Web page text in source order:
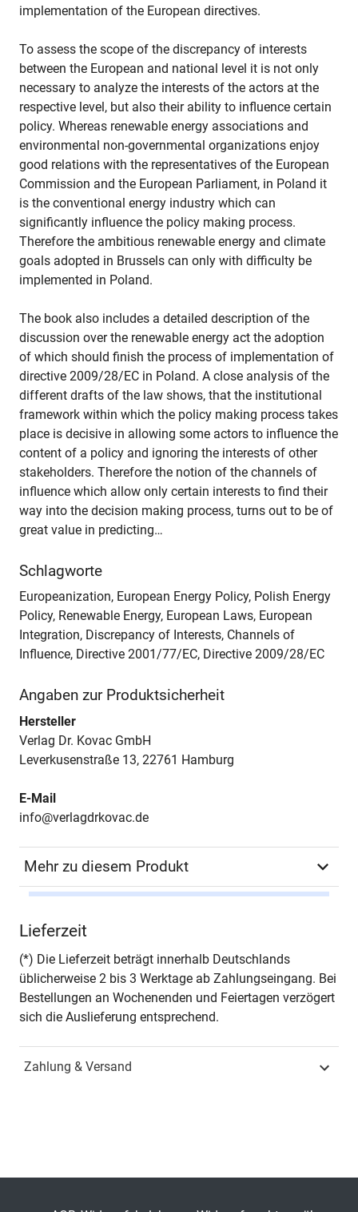
implementation of the European directives.
To assess the scope of the discrepancy of interests
between the European and national level it is not only
necessary to analyze the interests of the actors at the
respective level, but also their ability to influence certain
policy. Whereas renewable energy associations and
environmental non-governmental organizations enjoy
good relations with the representatives of the European
Commission and the European Parliament, in Poland it
is the conventional energy industry which can
significantly influence the policy making process.
Therefore the ambitious renewable energy and climate
goals adopted in Brussels can only with difficulty be
implemented in Poland.
The book also includes a detailed description of the
discussion over the renewable energy act the adoption
of which should finish the process of implementation of
directive 2009/28/EC in Poland. A close analysis of the
different drafts of the law shows, that the institutional
framework within which the policy making process takes
place is decisive in allowing some actors to influence the
content of a policy and ignoring the interests of other
stakeholders. Therefore the notion of the channels of
influence which allow only certain interests to find their
way into the decision making process, turns out to be of
great value in predicting…
Schlagworte
Europeanization, European Energy Policy, Polish Energy
Policy, Renewable Energy, European Laws, European
Integration, Discrepancy of Interests, Channels of
Influence, Directive 2001/77/EC, Directive 2009/28/EC
Angaben zur Produktsicherheit
Hersteller
Verlag Dr. Kovac GmbH
Leverkusenstraße 13, 22761 Hamburg
E-Mail
info@verlagdrkovac.de
Mehr zu diesem Produkt
Seiten
Jahr Hamburg 2013
Schriftenreihe
Lieferzeit
(*) Die Lieferzeit beträgt innerhalb Deutschlands
üblicherweise 2 bis 3 Werktage ab Zahlungseingang. Bei
Bestellungen an Wochenenden und Feiertagen verzögert
sich die Auslieferung entsprechend.
Zahlung & Versand